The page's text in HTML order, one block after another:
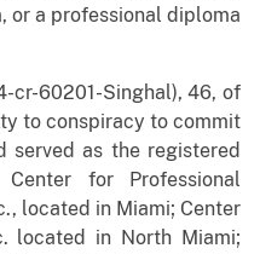
or a professional diploma
cr-60201-Singhal), 46, of
to conspiracy to commit
served as the registered
for Professional
located in Miami; Center
located in North Miami;